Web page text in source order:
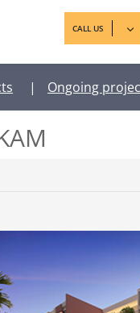
CALL US
| Ongoing